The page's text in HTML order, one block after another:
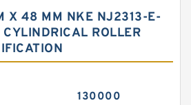
X 48 MM NKE NJ2313-E-
ROLLER
130000